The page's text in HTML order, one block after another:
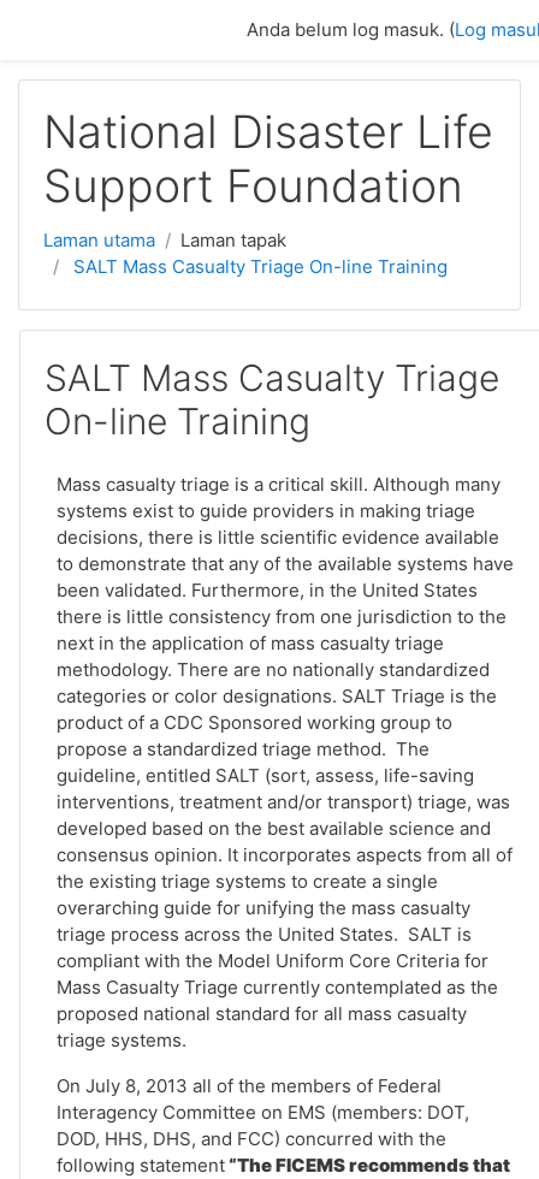
Anda belum log masuk. (Log
National Disaster Life
Support Foundation
Laman utama
Laman tapak
SALT Mass Casualty Triage On-line Training
SALT Mass Casualty Triage
On-line Training
Mass casualty triage is a critical skill. Although many
systems exist to guide providers in making triage
decisions, there is little scientific evidence available
to demonstrate that any of the available systems have
been validated. Furthermore, in the United States
there is little consistency from one jurisdiction to the
next in the application of mass casualty triage
methodology. There are no nationally standardized
categories or color designations. SALT Triage is the
product of a CDC Sponsored working group to
propose a standardized triage method. The
guideline, entitled SALT (sort, assess, life-saving
interventions, treatment and/or transport) triage, was
developed based on the best available science and
consensus opinion. It incorporates aspects from all of
the existing triage systems to create a single
overarching guide for unifying the mass casualty
triage process across the United States. SALT is
compliant with the Model Uniform Core Criteria for
Mass Casualty Triage currently contemplated as the
proposed national standard for all mass casualty
triage systems.
On July 8, 2013 all of the members of Federal
Interagency Committee on EMS (members: DOT,
DOD, HHS, DHS, and FCC) concurred with the
following statement “The FICEMS recommends that